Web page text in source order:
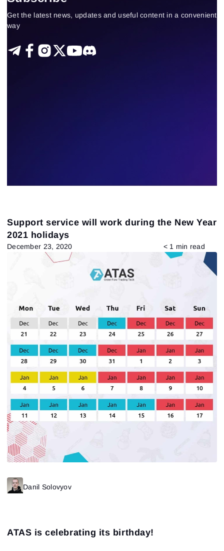
Technical analysis
Delta-bid-ask Trading patterns theory and practice
Indicators Forex
Support service will work during the New Year
2021 holidays
December 23, 2020 < 1 min read
Danil Solovyov
ATAS is celebrating its birthday!
Get the latest news, updates and useful content in a convenient
way